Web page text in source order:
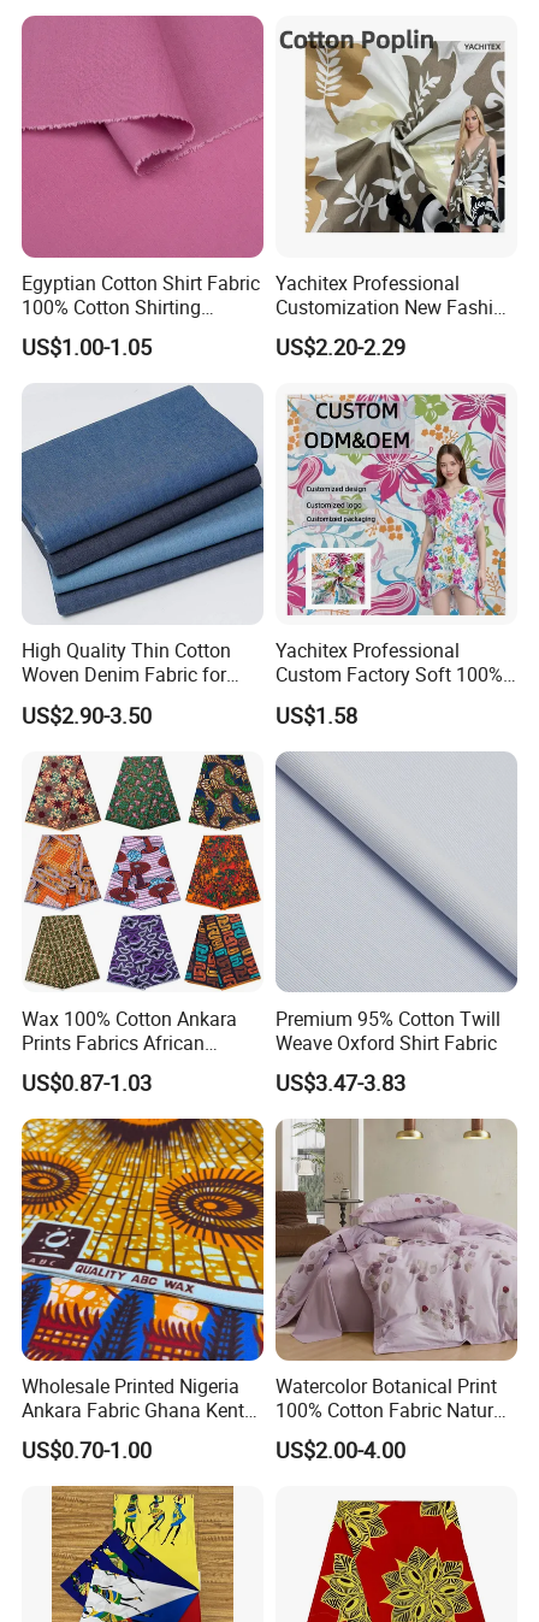
Manufacturing
Egyptian Cotton Shirt Fabric
100% Cotton Shirting
Fabrics for Men
US$1.00-1.05
Yachitex Professional
Customization New Fashion
Printed High Quality
Material 100% Cotton Fabric
US$2.20-2.29
High Quality Thin Cotton
Woven Denim Fabric for
Jeans
US$2.90-3.50
Yachitex Professional
Custom Factory Soft 100%
Cotton Flower Prints Fabric
Textile Cloth for Creative
Sewing Projects
US$1.58
Wax 100% Cotton Ankara
Prints Fabrics African
Fabrics Wax Printed Fabric
for Dress
US$0.87-1.03
Premium 95% Cotton Twill
Weave Oxford Shirt Fabric
US$3.47-3.83
Wholesale Printed Nigeria
Ankara Fabric Ghana Kente
Robe Fabric 100% Cotton
Real Wax Fabric
US$0.70-1.00
Watercolor Botanical Print
100% Cotton Fabric Natural
Rustic Soft Blush Pink
Home Textile Upholstery
US$2.00-4.00